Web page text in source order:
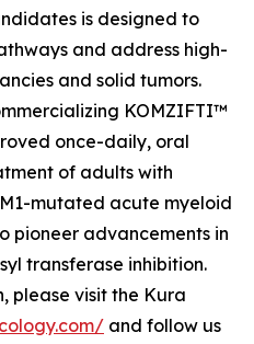
is designed to
and address high-
and solid tumors.
KOMZIFTI™
once-daily, oral
of adults with
-mutated acute myeloid
pioneer advancements in
transferase inhibition.
please visit the Kura
and follow us